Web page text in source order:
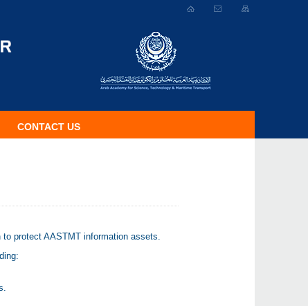
CONTACT US
to protect AASTMT information assets.